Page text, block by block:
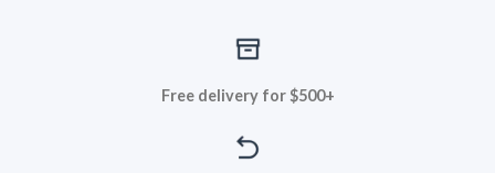
Free delivery for $500+